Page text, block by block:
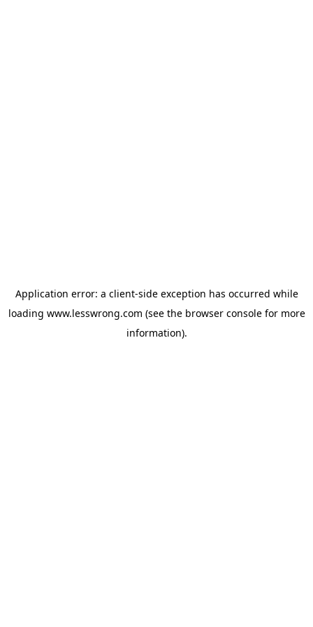
Application error: a client-side exception has occurred while
loading www.lesswrong.com (see the browser consolefor more
information).